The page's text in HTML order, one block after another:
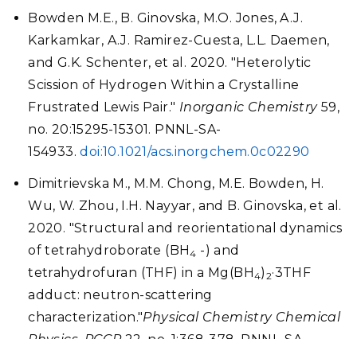
Bowden M.E., B. Ginovska, M.O. Jones, A.J.
Karkamkar, A.J. Ramirez-Cuesta, L.L. Daemen,
and G.K. Schenter, et al. 2020. "Heterolytic
Scission of Hydrogen Within a Crystalline
Frustrated Lewis Pair." Inorganic Chemistry59,
no. 20:15295-15301. PNNL-SA-
154933.doi:10.1021/acs.inorgchem.0c02290
Dimitrievska M., M.M. Chong, M.E. Bowden, H.
Wu, W. Zhou, I.H. Nayyar, and B. Ginovska, et al.
2020. "Structural and reorientational dynamics
of tetrahydroborate (BH4 -) and
tetrahydrofuran (THF) in a Mg(BH4) 2·3THF
adduct: neutron-scattering
characterization."Physical Chemistry Chemical